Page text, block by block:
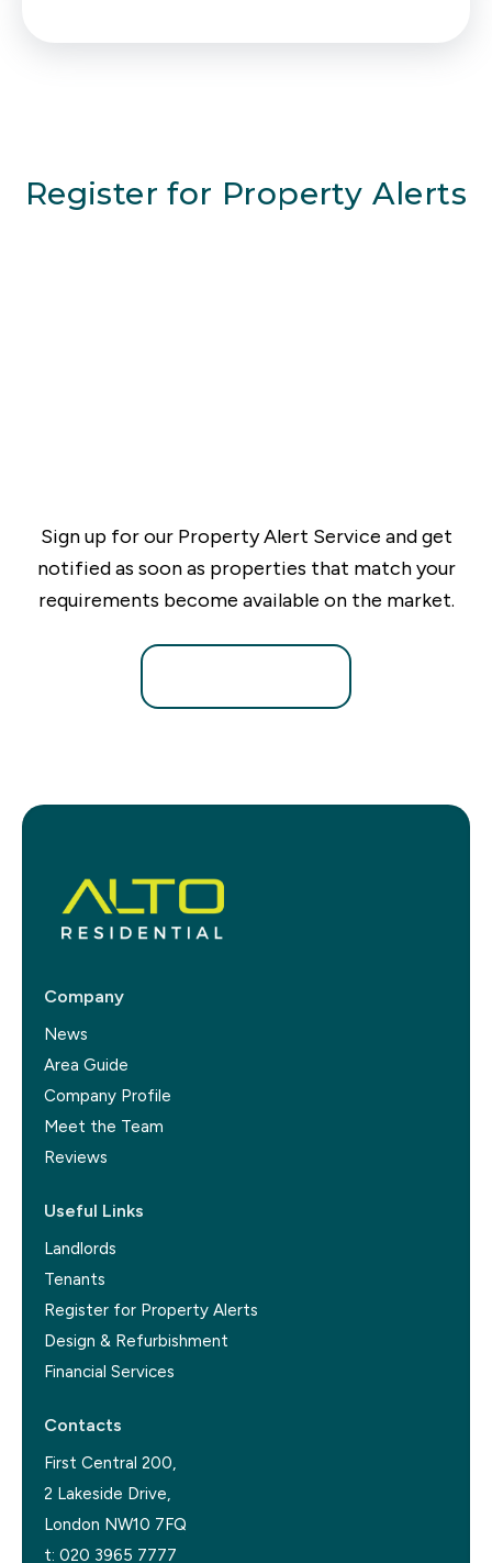
Register for Property Alerts
Sign up for our Property Alert Service and get
notified as soon as properties that match your
requirements become available on the market.
Company
News
Area Guide
Company Profile
Meet the Team
Reviews
Useful Links
Landlords
Tenants
Register for Property Alerts
Design & Refurbishment
Financial Services
Contacts
First Central 200,
2 Lakeside Drive,
London NW10 7FQ
t: 020 3965 7777